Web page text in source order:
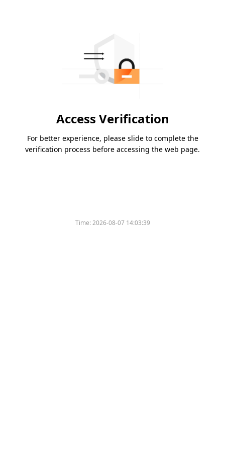
Access Verification
For better experience, please slide to complete the
verification process before accessing the web page.
Time:2026-08-07 14:03:39